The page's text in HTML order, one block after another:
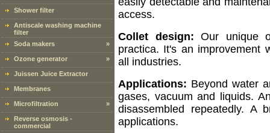
Shower filter
Antiscale washing machine
filter
Soda makers
»
Ozone generator »
Juissen Juice Extractor
Membranes
Microfiltration »
Reverse osmosis -
commercial
access.
Collet design: Our unique
practica. It's an improvement
all industries.
Applications: Beyond water
gases, vacuum and liquids.
disassembled repeatedly.
applications.